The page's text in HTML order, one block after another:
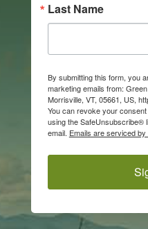
Last Name
By submitting this form, you
marketing emails from:
Morrisville, VT, 05661, US,
You can revoke your
using the SafeUnsubscribe®
email. Emails are serviced